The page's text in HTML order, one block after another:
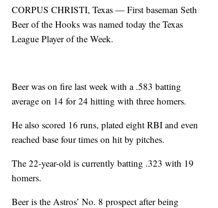
CORPUS CHRISTI, Texas — First baseman Seth
Beer of the Hooks was named today the Texas
League Player of the Week.
Beer was on fire last week with a .583 batting
average on 14 for 24 hitting with three homers.
He also scored 16 runs, plated eight RBI and even
reached base four times on hit by pitches.
The 22-year-old is currently batting .323 with 19
homers.
Beer is the Astros’ No. 8 prospect after being